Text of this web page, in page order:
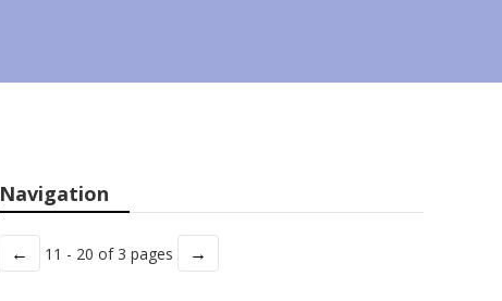
Navigation
← 11 - 20 of 3 pages →